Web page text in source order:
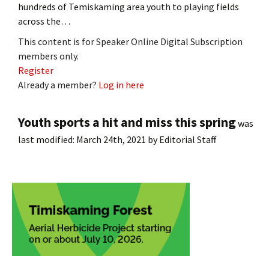
hundreds of Temiskaming area youth to playing fields
across the…
This content is for Speaker Online Digital Subscription
members only.
Register
Already a member? Log in here
Youth sports a hit and miss this springwas
last modified: March 24th, 2021 byEditorial Staff